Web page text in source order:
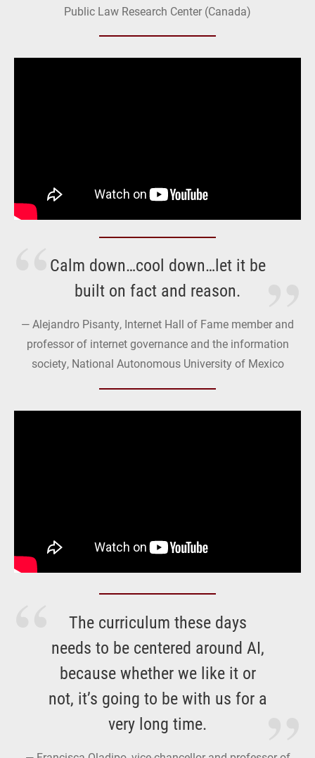
Public Law Research Center (Canada)
Calm down…cool down…let it be
built on fact and reason.
Alejandro Pisanty, Internet Hall of Fame member and
professor of internet governance and the information
society, National Autonomous University of Mexico
The curriculum these days
needs to be centered around AI,
because whether we like it or
not, it’s going to be with us for a
very long time.